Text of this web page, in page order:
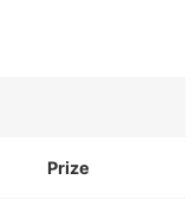
Prize